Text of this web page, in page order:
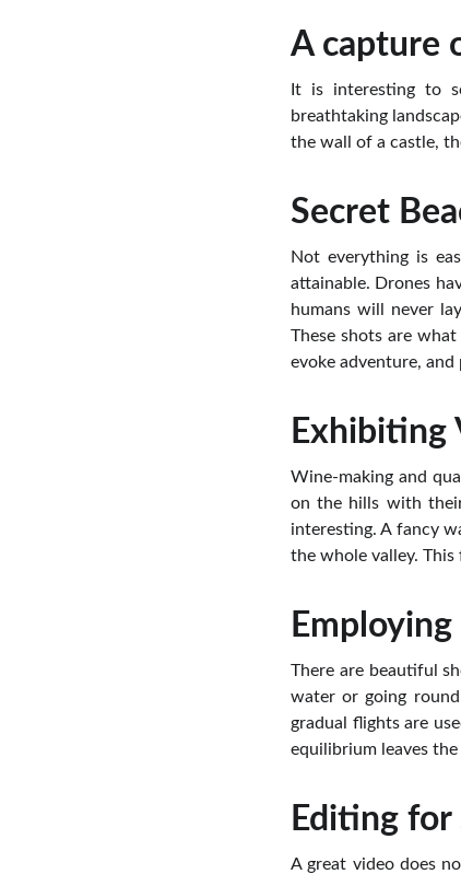
A capture
It is interesting to
breathtaking
the wall of a castle,
Secret
Not everything is
attainable. Drones
humans will never
These shots are
evoke adventure,
Exhibiting
Wine-making and
on the hills with
interesting. A fancy
the whole valley.
There are beautiful
water or going
gradual flights are
equilibrium leaves
Editing
A great video does